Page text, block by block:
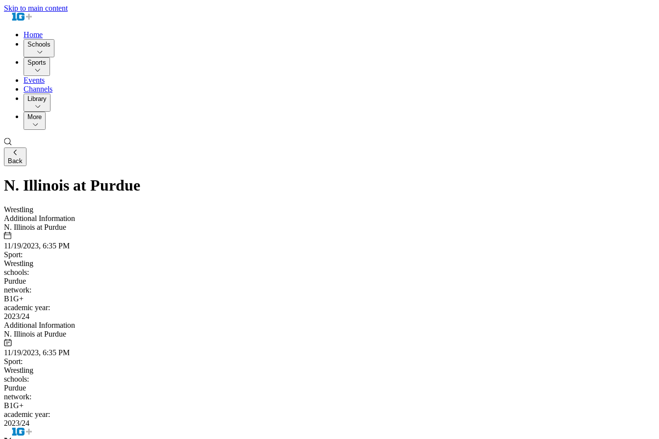
Skip to main content
Home
Schools
Sports
Events
Channels
Library
More
Back
N. Illinois at Purdue
Wrestling
Additional Information
N. Illinois at Purdue
11/19/2023, 6:35 PM
Sport:
Wrestling
schools:
Purdue
network:
B1G+
academic year:
2023/24
Additional Information
N. Illinois at Purdue
11/19/2023, 6:35 PM
Sport:
Wrestling
schools:
Purdue
network:
B1G+
academic year:
2023/24